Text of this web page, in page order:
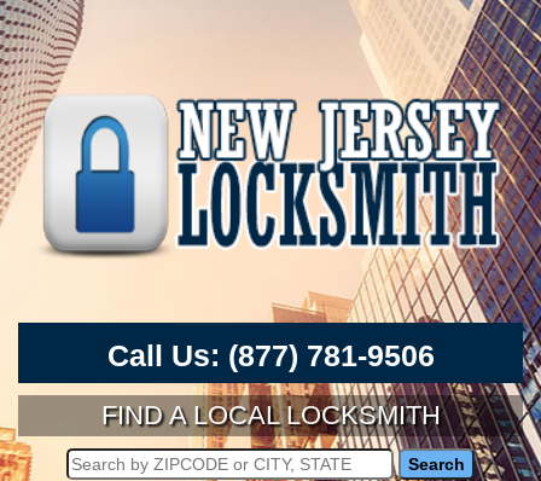
Call Us: (877) 781-9506
FIND A LOCAL LOCKSMITH